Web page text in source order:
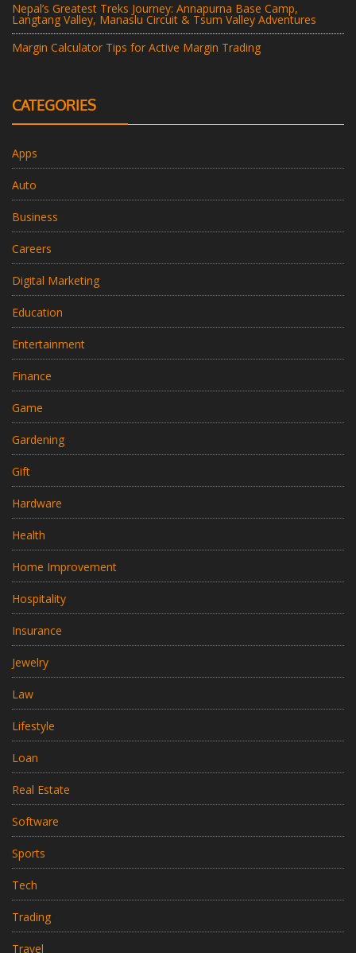
Nepal’s Greatest Treks Journey: Annapurna Base Camp,
Langtang Valley, Manaslu Circuit & Tsum Valley Adventures
Margin Calculator Tips for Active Margin Trading
CATEGORIES
Apps
Auto
Business
Careers
Digital Marketing
Education
Entertainment
Finance
Game
Gardening
Gift
Hardware
Health
Home Improvement
Hospitality
Insurance
Jewelry
Law
Lifestyle
Loan
Real Estate
Software
Sports
Tech
Trading
Travel